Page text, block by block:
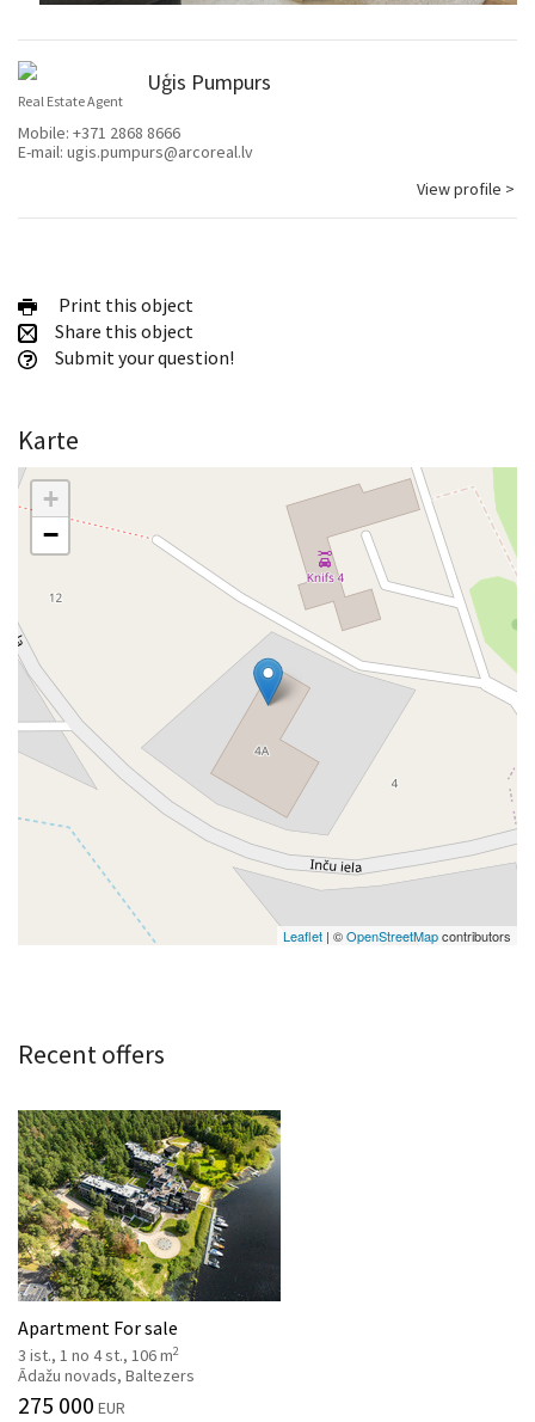
Uģis Pumpurs
Real Estate Agent
Mobile: +371 2868 8666
E-mail: ugis.pumpurs@arcoreal.lv
View profile >
Print this object
Share this object
Submit your question!
Karte
+
−
Leaflet | ©OpenStreetMapcontributors
Recent offers
Apartment For sale
3 ist., 1 no 4 st., 106 m2
Ādažu novads, Baltezers
275 000 EUR